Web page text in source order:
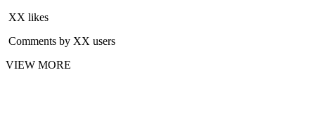
XX likes
Comments by XX users
VIEW MORE